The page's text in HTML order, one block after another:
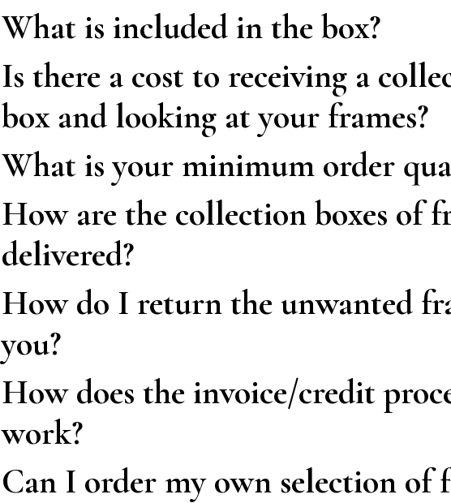
What is included in the box?
Is there a cost to receiving a
box and looking at your frames?
What is your minimum order
How are the collection boxes of
delivered?
How do I return the unwanted
you?
How does the invoice/credit
work?
Can I order my own selection of